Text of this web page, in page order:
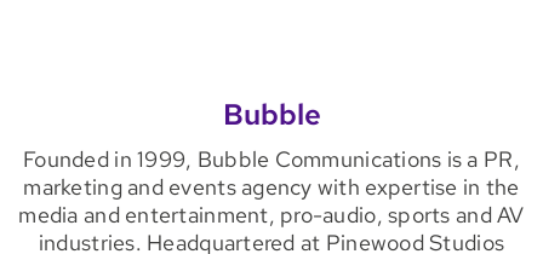
Bubble
Founded in 1999, Bubble Communications is a PR,
marketing and events agency with expertise in the
media and entertainment, pro-audio, sports and AV
industries. Headquartered at Pinewood Studios